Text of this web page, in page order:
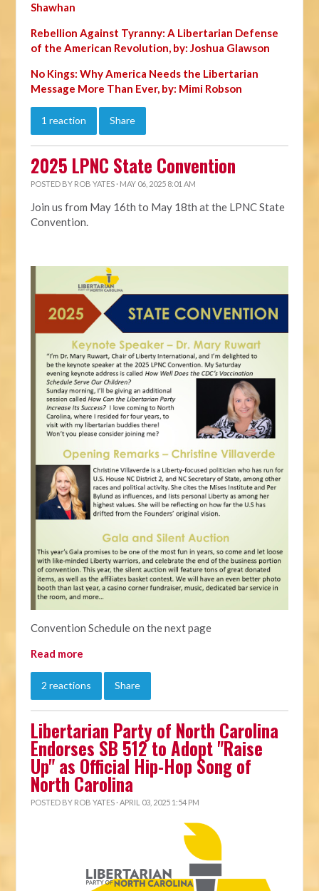
Shawhan
Rebellion Against Tyranny: A Libertarian Defense
of the American Revolution, by: Joshua Glawson
No Kings: Why America Needs the Libertarian
Message More Than Ever, by: Mimi Robson
1 reaction Share
2025 LPNC State Convention
POSTED BY ROB YATES · MAY 06, 2025 8:01 AM
Join us from May 16th to May 18th at the LPNC State
Convention.
Convention Schedule on the next page
Read more
2 reactions Share
Libertarian Party of North Carolina
Endorses SB 512 to Adopt "Raise
Up" as Official Hip-Hop Song of
North Carolina
POSTED BY ROB YATES · APRIL 03, 2025 1:54 PM